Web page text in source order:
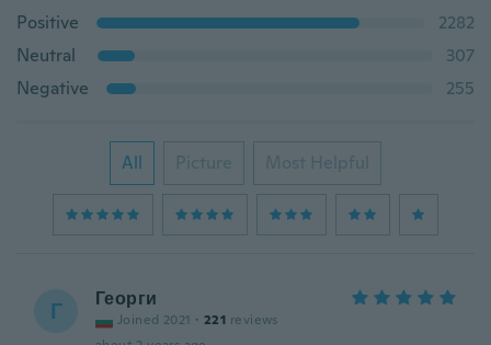
Positive
2282
Neutral
307
Negative
255
All Picture Most Helpful
Г Георги
Joined 2021 · 221 reviews